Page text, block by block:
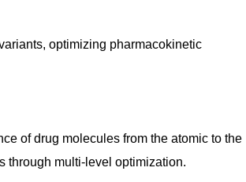
optimizing pharmacokinetic
of drug molecules from the atomic to the
through multi-level optimization.